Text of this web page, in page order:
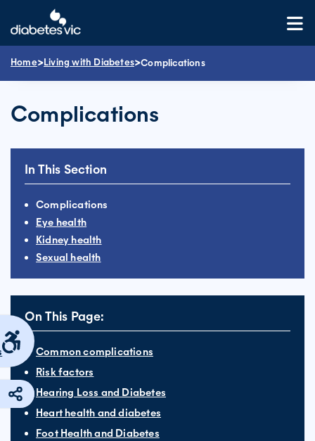
content
Home>Living with Diabetes>Complications
Complications
In This Section
Complications
Eye health
Kidney health
Sexual health
On This Page:
Common complications
Risk factors
Hearing Loss and Diabetes
Heart health and diabetes
Foot Health and Diabetes